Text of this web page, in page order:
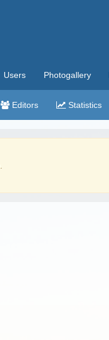
Users Photogallery
Editors Statistics